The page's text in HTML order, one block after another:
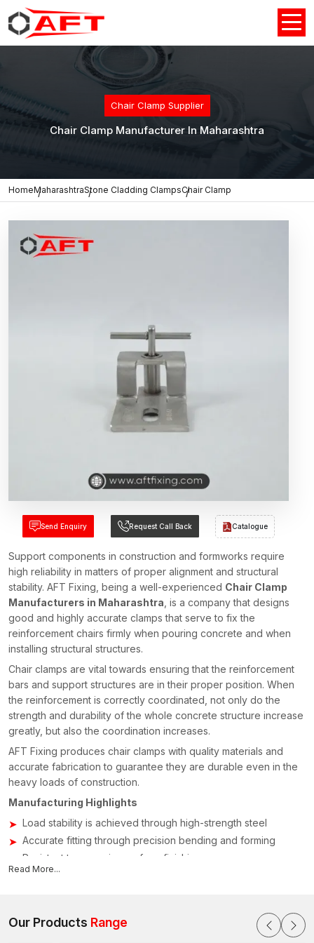
Chair Clamp Supplier
Chair Clamp Manufacturer In Maharashtra
HomeMaharashtraStone Cladding ClampsChair Clamp
Send Enquiry Request Call Back Catalogue
Support components in construction and formworks require
high reliability in matters of proper alignment and structural
stability. AFT Fixing, being a well-experienced Chair Clamp
Manufacturers in Maharashtra , is a company that designs
good and highly accurate clamps that serve to fix the
reinforcement chairs firmly when pouring concrete and when
installing structural structures.
Chair clamps are vital towards ensuring that the reinforcement
bars and support structures are in their proper position. When
the reinforcement is correctly coordinated, not only do the
strength and durability of the whole concrete structure increase
greatly, but also the coordination increases.
AFT Fixing produces chair clamps with quality materials and
accurate fabrication to guarantee they are durable even in the
heavy loads of construction.
Manufacturing Highlights
Load stability is achieved through high-strength steel
Accurate fitting through precision bending and forming
Resistant to corrosion surface finishing
Reuse of the structure on a project-by-project basis
Chair clamps Suppliers & Dealers in Maharashtra
Construction and building activities demand the accessibility of
Read More...
Our Products Range